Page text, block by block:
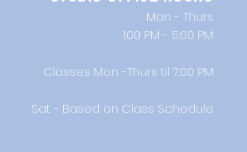
Mon - Thurs
1:00 PM - 5:00 PM
Classes Mon -Thurs til 7:00 PM
Sat - Based on Class Schedule